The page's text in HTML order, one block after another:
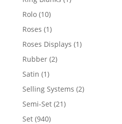
Rolo 1010
products
Roses 11
product
Roses Displays 11
Rubber 22
Satin 11
product
Selling Systems 22
Semi-Set 2121
Set 940940